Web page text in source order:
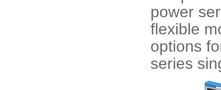
power
flexible
options
series